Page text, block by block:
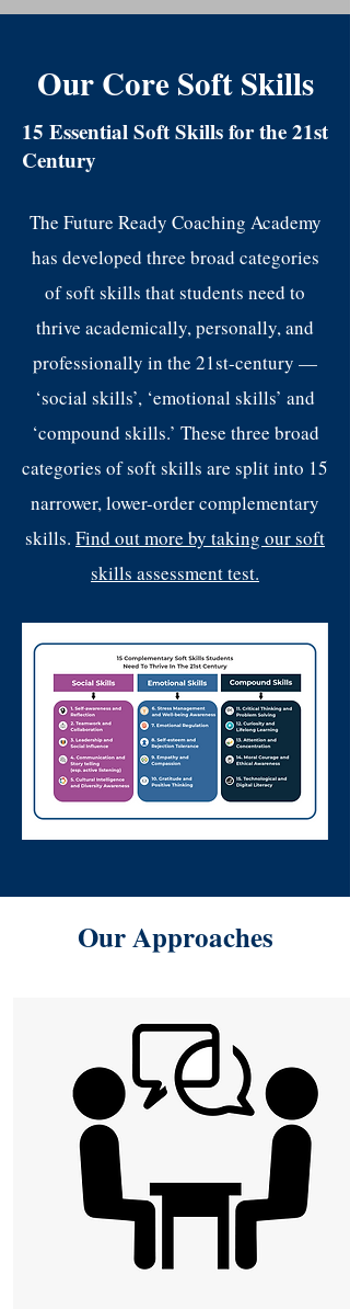
Our Core Soft Skills
15 Essential Soft Skills for the 21st
Century
The Future Ready Coaching Academy
has developed three broad categories
of soft skills that students need to
thrive academically, personally, and
professionally in the 21st-century —
‘social skills’, ‘emotional skills’ and
‘compound skills.’ These three broad
categories of soft skills are split into 15
narrower, lower-order complementary
skills. Find out more by taking our soft
skills assessment test.
Our Approaches